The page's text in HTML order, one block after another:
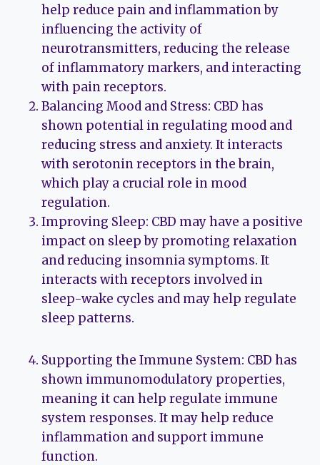
help reduce pain and inflammation by
influencing the activity of
neurotransmitters, reducing the release
of inflammatory markers, and interacting
with pain receptors.
Balancing Mood and Stress: CBD has
shown potential in regulating mood and
reducing stress and anxiety. It interacts
with serotonin receptors in the brain,
which play a crucial role in mood
regulation.
Improving Sleep: CBD may have a positive
impact on sleep by promoting relaxation
and reducing insomnia symptoms. It
interacts with receptors involved in
sleep-wake cycles and may help regulate
sleep patterns.
Supporting the Immune System: CBD has
shown immunomodulatory properties,
meaning it can help regulate immune
system responses. It may help reduce
inflammation and support immune
function.